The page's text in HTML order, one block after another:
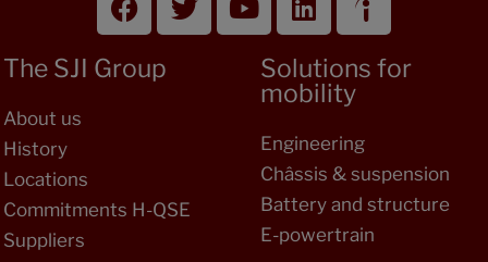
The SJI Group
About us
History
Locations
Commitments H-QSE
Suppliers
Solutions for
mobility
Engineering
Châssis & suspension
Battery and structure
E-powertrain